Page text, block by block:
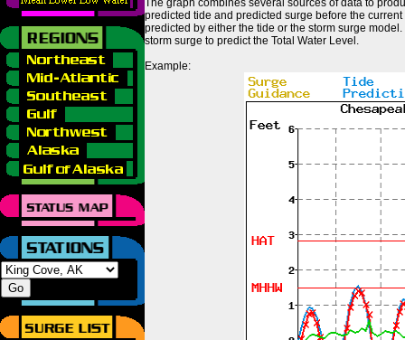
The graph combines several sources of data to
predicted tide and predicted surge before the
predicted by either the tide or the storm surge
storm surge to predict the Total Water Level.
Example: